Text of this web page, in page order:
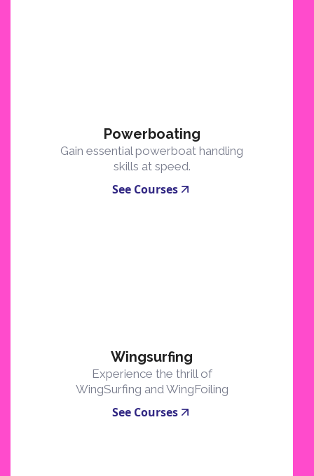
Powerboating
Gain essential powerboat handling
skills at speed.
See Courses
Wingsurfing
Experience the thrill of
WingSurfing and WingFoiling
See Courses